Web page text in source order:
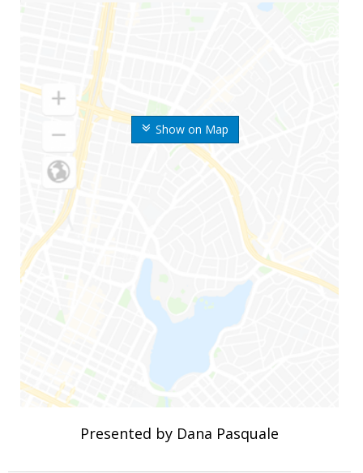
Show on Map
Presented by Dana Pasquale